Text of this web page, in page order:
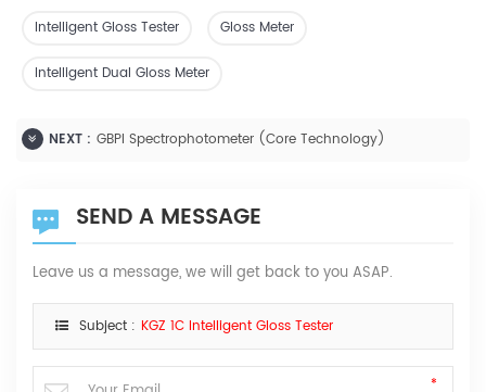
Intelligent Gloss Tester
Gloss Meter
Intelligent Dual Gloss Meter
NEXT : GBPI Spectrophotometer (Core Technology)
SEND A MESSAGE
Leave us a message, we will get back to you ASAP.
Subject : KGZ 1C Intelligent Gloss Tester